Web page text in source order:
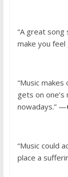
“A great
make you
“Music
gets on
nowadays.” —
“Music could
place a